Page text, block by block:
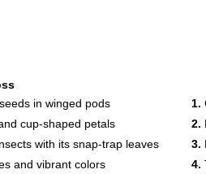
in winged pods
cup-shaped petals
with its snap-trap leaves
and vibrant colors
1.
2.
3.
4.